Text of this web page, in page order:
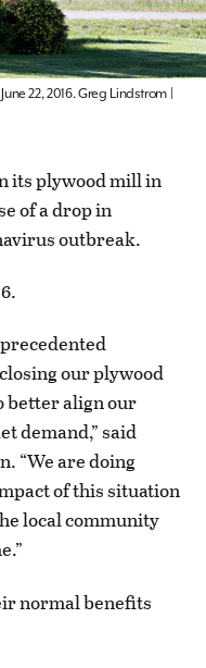
22, 2016. Greg Lindstrom |
its plywood mill in
of a drop in
outbreak.
our plywood
better align our
demand,” said
“We are doing
of this situation
local community
normal benefits